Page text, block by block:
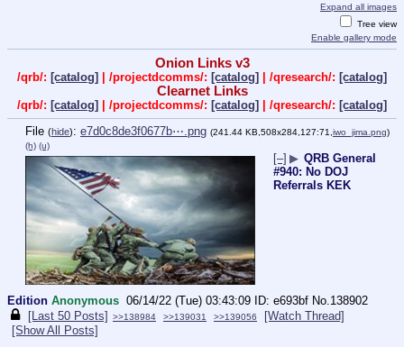
Expand all images
Tree view
Enable gallery mode
Onion Links v3
/qrb/: [catalog] | /projectdcomms/: [catalog] | /qresearch/: [catalog]
Clearnet Links
/qrb/: [catalog] | /projectdcomms/: [catalog] | /qresearch/: [catalog]
File (hide): e7d0c8de3f0677b⋯.png (241.44 KB,508x284,127:71,iwo_jima.png)
(h) (u)
[–] ▶ QRB General
#940: No DOJ
Referrals KEK
Edition Anonymous 06/14/22 (Tue) 03:43:09 e693bf No.138902
[Last 50 Posts]
>>138984 >>139031 >>139056
[Watch Thread]
[Show All Posts]